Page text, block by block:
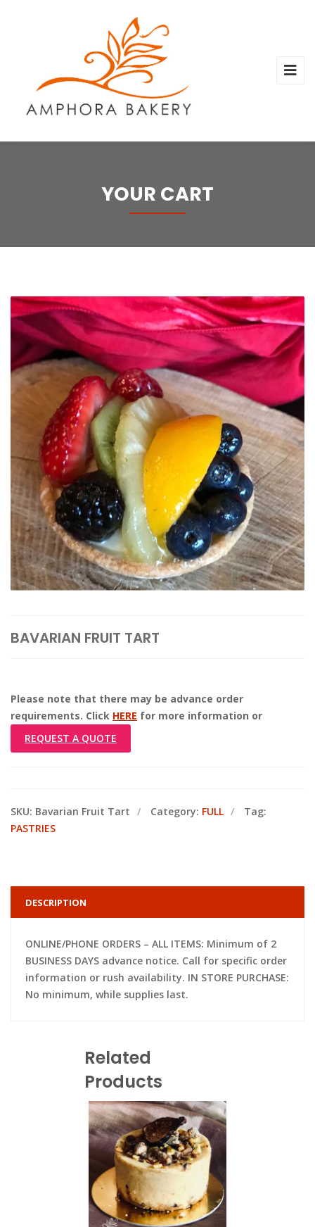
YOUR CART
BAVARIAN FRUIT TART
Please note that there may be advance order
requirements. Click HERE for more information or
REQUEST A QUOTE
SKU: Bavarian Fruit Tart Category: FULL
Tag:
PASTRIES
DESCRIPTION
ONLINE/PHONE ORDERS – ALL ITEMS: Minimum of 2
BUSINESS DAYS advance notice. Call for specific order
information or rush availability. IN STORE PURCHASE:
No minimum, while supplies last.
Related
Products